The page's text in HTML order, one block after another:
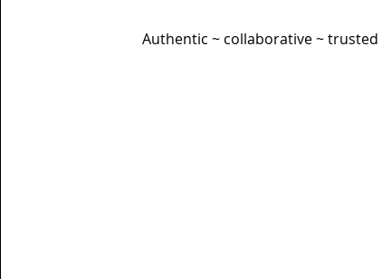
Authentic ~ collaborative ~